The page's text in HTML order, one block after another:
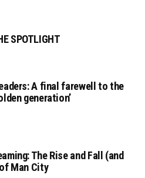
SPOTLIGHT
A final farewell to the
generation’
The Rise and Fall (and
Man City